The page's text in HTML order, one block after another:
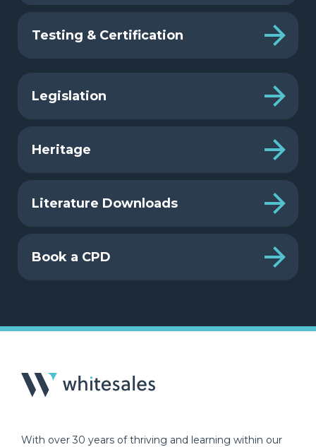
Testing & Certification
Legislation
Heritage
Literature Downloads
Book a CPD
With over 30 years of thriving and learning within our